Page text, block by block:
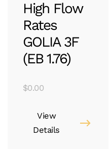
High Flow
Rates
GOLIA 3F
(EB 1.76)
$0.00
View
Details